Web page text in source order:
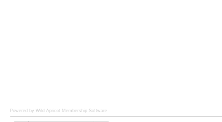
Powered by Wild Apricot Membership Software